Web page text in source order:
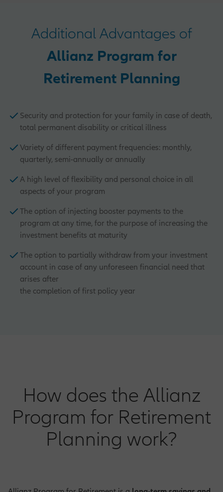
Additional Advantages of
Allianz Program for
Retirement Planning
Security and protection for your family in case of death,
total permanent disability or critical illness
Variety of different payment frequencies: monthly,
quarterly, semi-annually or annually
A high level of flexibility and personal choice in all
aspects of your program
The option of injecting booster payments to the
program at any time, for the purpose of increasing the
investment benefits at maturity
The option to partially withdraw from your investment
account in case of any unforeseen financial need that
arises after
the completion of first policy year
How does the Allianz
Program for Retirement
Planning work?